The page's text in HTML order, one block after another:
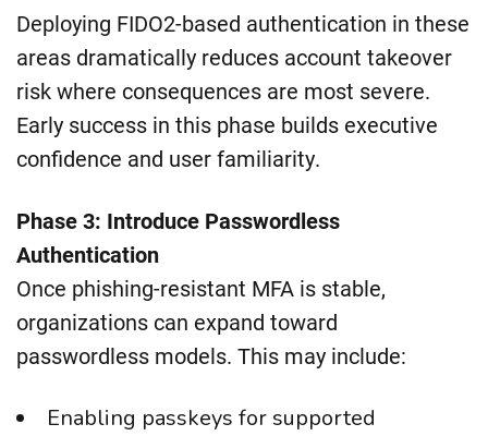
Deploying FIDO2-based authentication in these
areas dramatically reduces account takeover
risk where consequences are most severe.
Early success in this phase builds executive
confidence and user familiarity.
Phase 3: Introduce Passwordless
Authentication
Once phishing-resistant MFA is stable,
organizations can expand toward
passwordless models. This may include:
Enabling passkeys for supported